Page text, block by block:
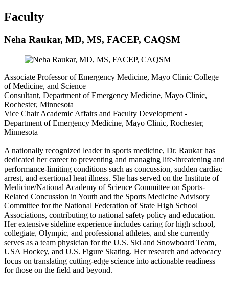
Faculty
Neha Raukar, MD, MS, FACEP, CAQSM
Associate Professor of Emergency Medicine, Mayo Clinic College
of Medicine, and Science
Consultant, Department of Emergency Medicine, Mayo Clinic,
Rochester, Minnesota
Vice Chair Academic Affairs and Faculty Development -
Department of Emergency Medicine, Mayo Clinic, Rochester,
Minnesota
A nationally recognized leader in sports medicine, Dr. Raukar has
dedicated her career to preventing and managing life-threatening and
performance-limiting conditions such as concussion, sudden cardiac
arrest, and exertional heat illness. She has served on the Institute of
Medicine/National Academy of Science Committee on Sports-
Related Concussion in Youth and the Sports Medicine Advisory
Committee for the National Federation of State High School
Associations, contributing to national safety policy and education.
Her extensive sideline experience includes caring for high school,
collegiate, Olympic, and professional athletes, and she currently
serves as a team physician for the U.S. Ski and Snowboard Team,
USA Hockey, and U.S. Figure Skating. Her research and advocacy
focus on translating cutting-edge science into actionable readiness
for those on the field and beyond.